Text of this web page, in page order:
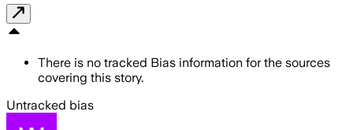
There is no tracked Bias information for the sources
covering this story.
Untracked bias